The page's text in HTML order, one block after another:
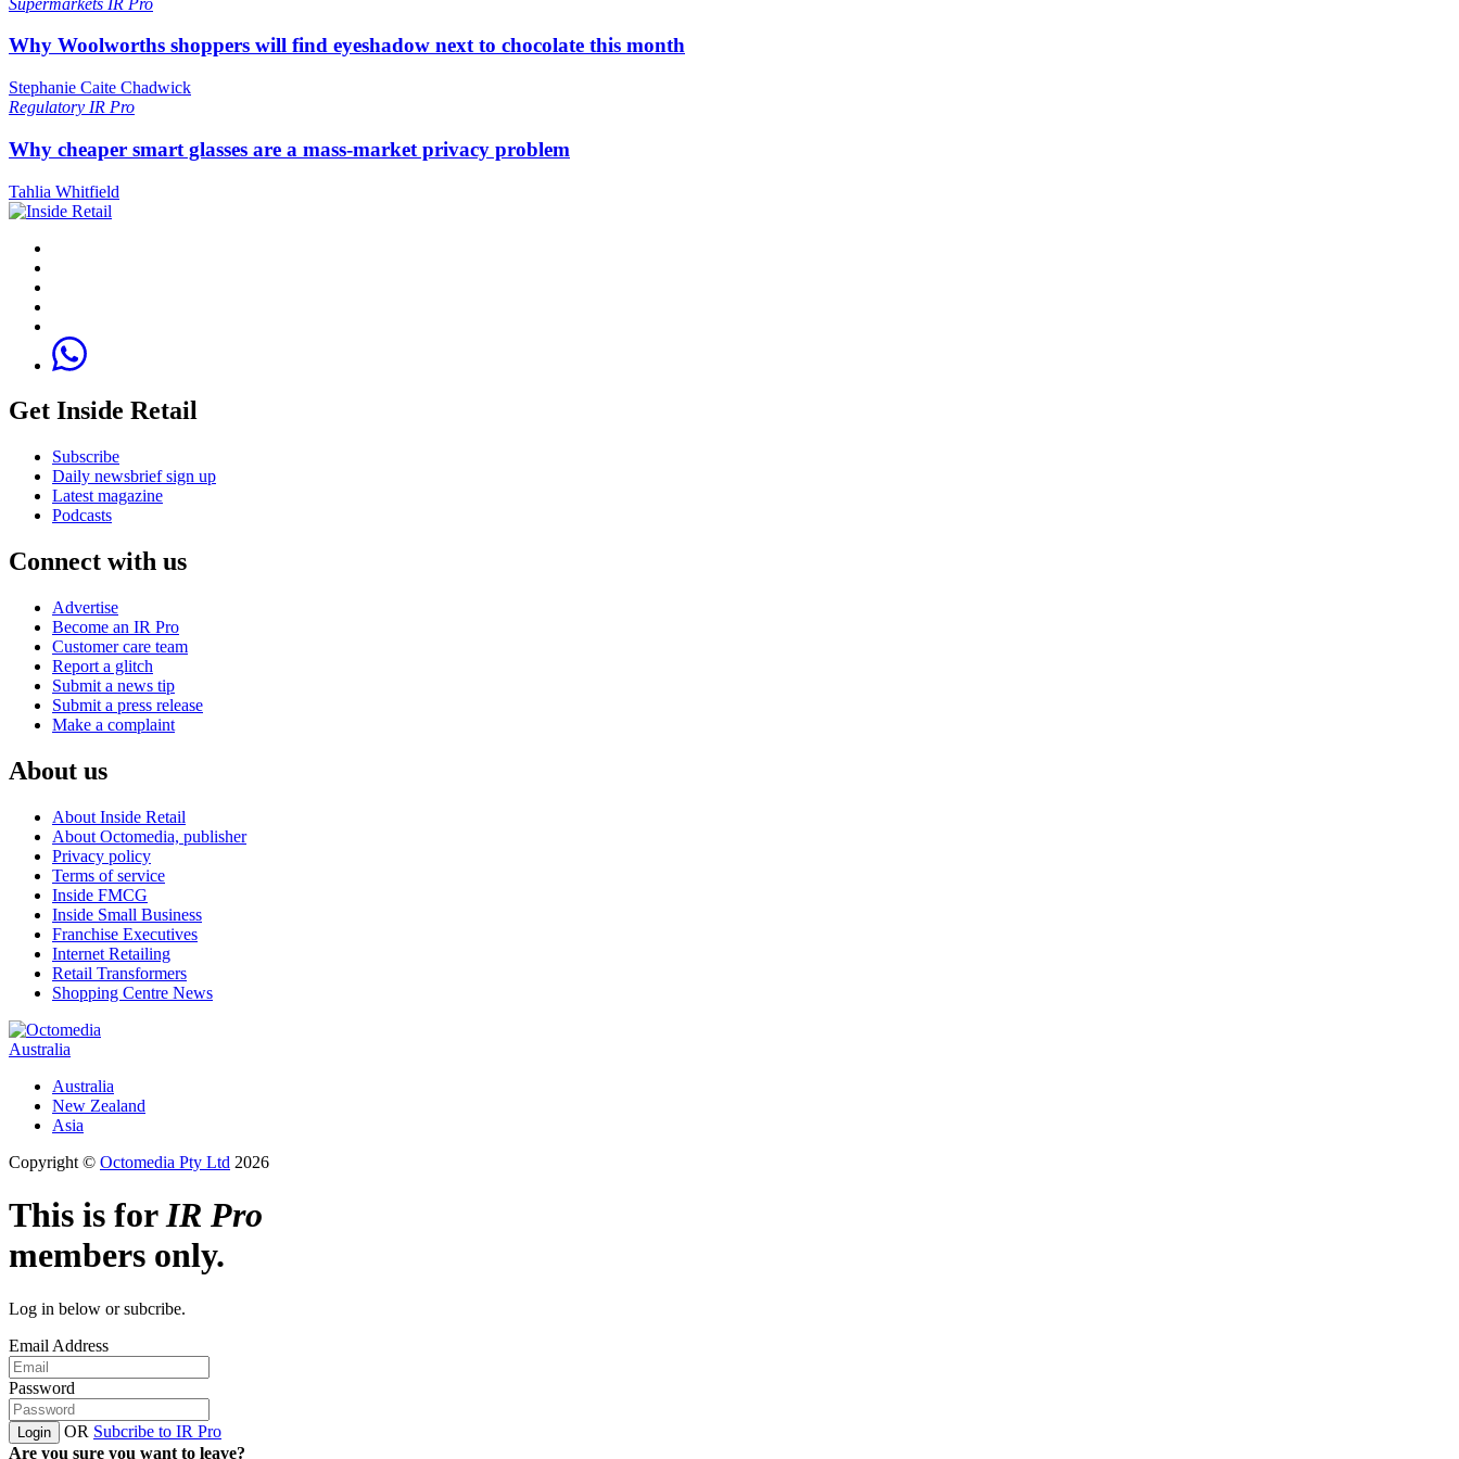
Why Woolworths shoppers will find eyeshadow next to chocolate this month
Stephanie Caite Chadwick
Regulatory IR Pro
Why cheaper smart glasses are a mass-market privacy problem
Tahlia Whitfield
Get Inside Retail
Subscribe
Daily newsbrief sign up
Latest magazine
Podcasts
Connect with us
Advertise
Become an IR Pro
Customer care team
Report a glitch
Submit a news tip
Submit a press release
Make a complaint
About us
About Inside Retail
About Octomedia, publisher
Privacy policy
Terms of service
Inside FMCG
Inside Small Business
Franchise Executives
Internet Retailing
Retail Transformers
Shopping Centre News
Australia
Australia
New Zealand
Asia
Copyright © Octomedia Pty Ltd 2026
This is forIR Pro
members only.
Log in below or subcribe.
Email Address
Password
Login OR Subcribe to IR Pro
Are you sure you want to leave?